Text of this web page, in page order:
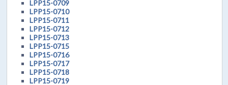
LPP15-0709
LPP15-0710
LPP15-0711
LPP15-0712
LPP15-0713
LPP15-0715
LPP15-0716
LPP15-0717
LPP15-0718
LPP15-0719